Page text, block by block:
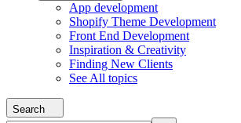
App development
Shopify Theme Development
Front End Development
Inspiration & Creativity
Finding New Clients
See All topics
Search